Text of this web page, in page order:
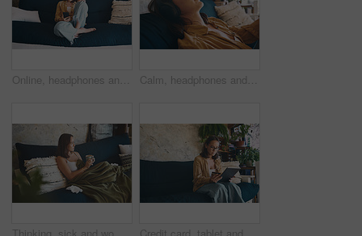
Online, headphones and woman on sofa with phone for streaming subscription, music and audio. Home, weekend and person on smartphone listening to podcast, playlist or radio for break, rest and relax Calm, headphones and woman on sofa with phone for streaming subscription, music and audio in home. Relax, weekend and person listening to podcast, playlist or radio on app for peace, rest and break